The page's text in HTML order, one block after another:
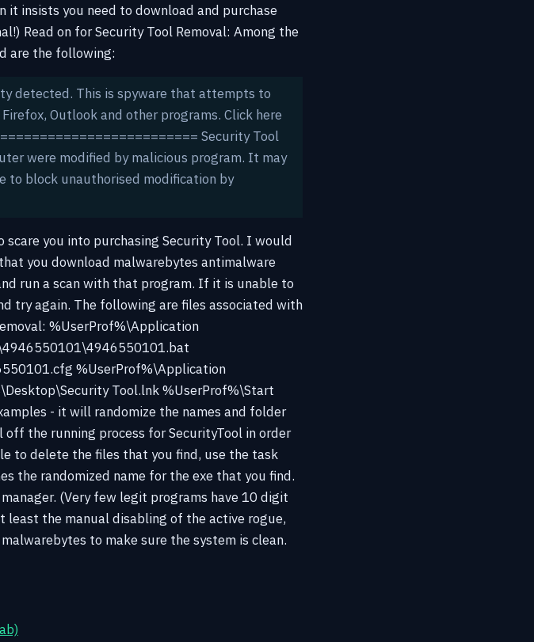
it insists you need to download and purchase
Read on for Security Tool Removal: Among the
are the following:
detected. This is spyware that attempts to
Outlook and other programs. Click here
Security Tool
were modified by malicious program. It may
to block unauthorised modification by
you into purchasing Security Tool. I would
you download malwarebytes antimalware
run a scan with that program. If it is unable to
try again. The following are files associated with
%UserProf%\Application
%UserProf%\Application
Tool.lnk %UserProf%\Start
- it will randomize the names and folder
the running process for SecurityTool in order
to delete the files that you find, use the task
the randomized name for the exe that you find.
(Very few legit programs have 10 digit
least the manual disabling of the active rogue,
to make sure the system is clean.